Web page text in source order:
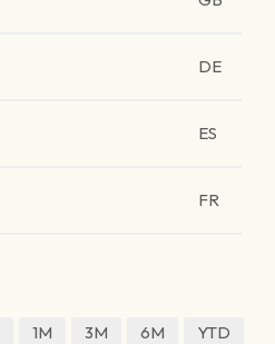
DE
ES
FR
1M 3M 6M
YTD